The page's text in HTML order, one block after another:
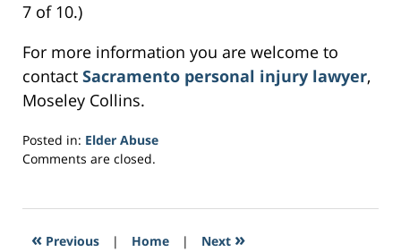
7 of 10.)
For more information you are welcome to
contact Sacramento personal injury lawyer,
Moseley Collins.
Posted in: Elder Abuse
Updated:
2017
9:49
Comments are closed.
« Previous | Home | Next »